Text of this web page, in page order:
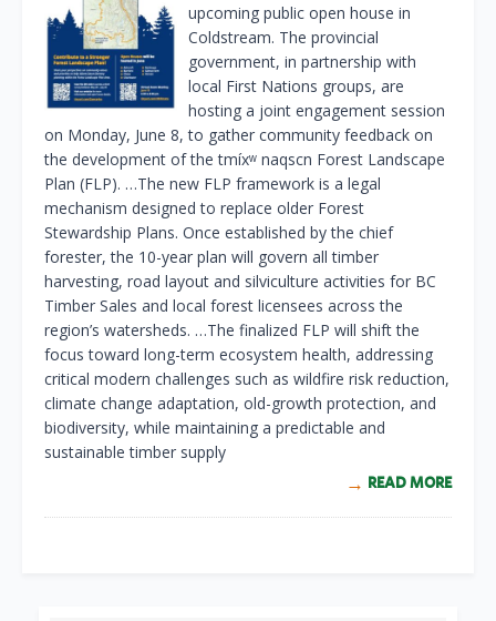
upcoming public open house in
Coldstream. The provincial
government, in partnership with
local First Nations groups, are
hosting a joint engagement session
on Monday, June 8, to gather community feedback on
the development of the tmíxʷ naqscn Forest Landscape
Plan (FLP). …The new FLP framework is a legal
mechanism designed to replace older Forest
Stewardship Plans. Once established by the chief
forester, the 10-year plan will govern all timber
harvesting, road layout and silviculture activities for BC
Timber Sales and local forest licensees across the
region’s watersheds. …The finalized FLP will shift the
focus toward long-term ecosystem health, addressing
critical modern challenges such as wildfire risk reduction,
climate change adaptation, old-growth protection, and
biodiversity, while maintaining a predictable and
sustainable timber supply
READ MORE